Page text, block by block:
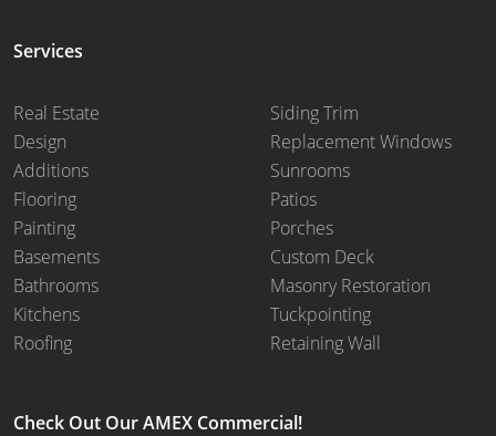
Services
Real Estate
Design
Additions
Flooring
Painting
Basements
Bathrooms
Kitchens
Roofing
Siding Trim
Replacement Windows
Sunrooms
Patios
Porches
Custom Deck
Masonry Restoration
Tuckpointing
Retaining Wall
Check Out Our AMEX Commercial!